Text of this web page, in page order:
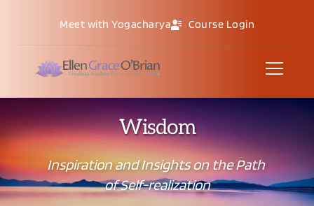
Meet with Yogacharya Course Login
Wisdom
Inspiration and Insights on the Path
of Self-realization